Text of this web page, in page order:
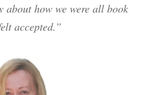
how we were all book
accepted.”